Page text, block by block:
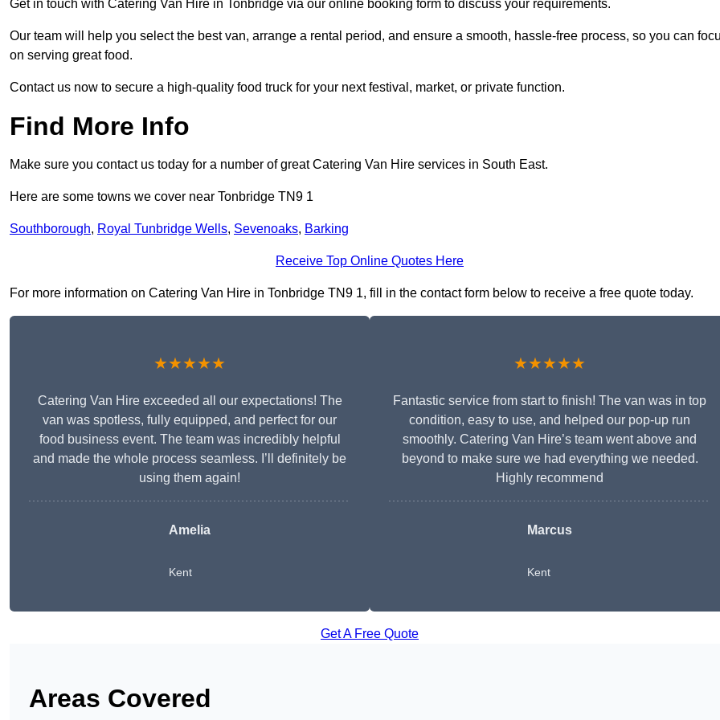
Get in touch with Catering Van Hire in Tonbridge via our online booking form to discuss your requirements.
Our team will help you select the best van, arrange a rental period, and ensure a smooth, hassle-free process, so you can
on serving great food.
Contact us now to secure a high-quality food truck for your next festival, market, or private function.
Find More Info
Make sure you contact us today for a number of great Catering Van Hire services in South East.
Here are some towns we cover near Tonbridge TN9 1
Southborough, Royal Tunbridge Wells, Sevenoaks, Barking
Receive Top Online Quotes Here
For more information on Catering Van Hire in Tonbridge TN9 1, fill in the contact form below to receive a free quote today.
★★★★★
Catering Van Hire exceeded all our expectations! The
van was spotless, fully equipped, and perfect for our
food business event. The team was incredibly helpful
and made the whole process seamless. I’ll definitely be
using them again!
Amelia
Kent
★★★★★
Fantastic service from start to finish! The van was in top
condition, easy to use, and helped our pop-up run
smoothly. Catering Van Hire’s team went above and
beyond to make sure we had everything we needed.
Highly recommend
Marcus
Kent
Get A Free Quote
Areas Covered